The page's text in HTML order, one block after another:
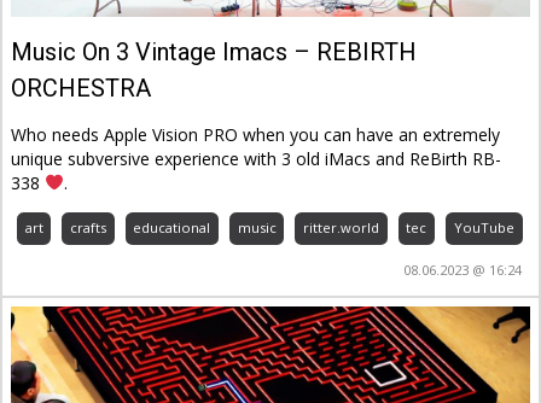
Music On 3 Vintage Imacs – REBIRTH
ORCHESTRA
Who needs Apple Vision PRO when you can have an extremely
unique subversive experience with 3 old iMacs and ReBirth RB-
338
.
art crafts educational music ritter.world tec YouTube
08.06.2023 @ 16:24